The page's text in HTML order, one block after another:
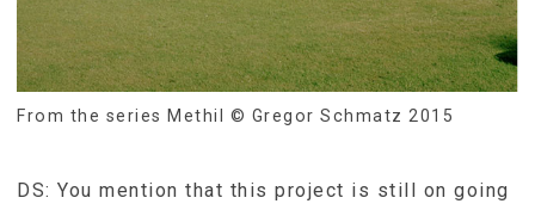
From the series Methil © Gregor Schmatz 2015
DS: You mention that this project is still on going